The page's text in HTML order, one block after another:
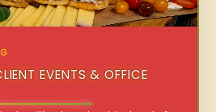
EVENTS & OFFICE